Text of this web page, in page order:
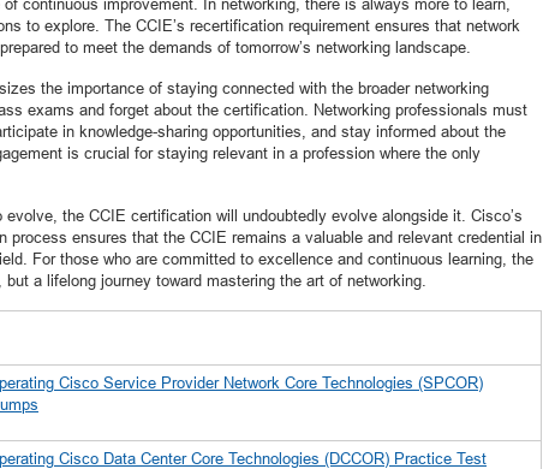
to explore. The CCIE’s recertification requirement ensures that network
to meet the demands of tomorrow’s networking landscape.
the importance of staying connected with the broader networking
exams and forget about the certification. Networking professionals must
in knowledge-sharing opportunities, and stay informed about the
is crucial for staying relevant in a profession where the only
the CCIE certification will undoubtedly evolve alongside it. Cisco’s
process ensures that the CCIE remains a valuable and relevant credential in
For those who are committed to excellence and continuous learning, the
a lifelong journey toward mastering the art of networking.
Cisco Service Provider Network Core Technologies (SPCOR)
Cisco Data Center Core Technologies (DCCOR) Practice Test